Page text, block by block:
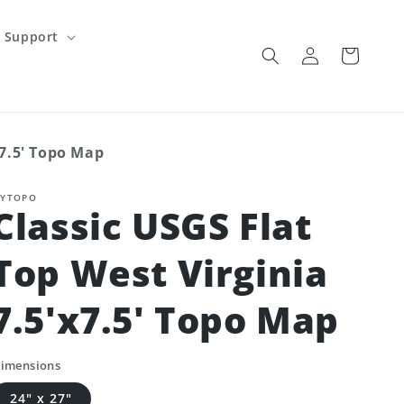
Support
Log
in
Cart
Topo Map
USGS Flat
West Virginia
Topo Map
24" x 27"